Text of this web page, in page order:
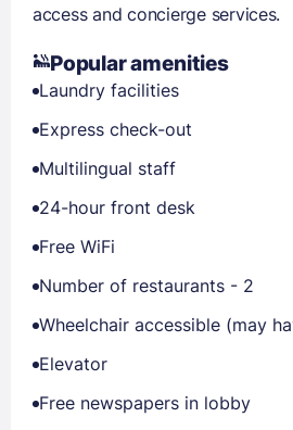
access and concierge services.
Popular amenities
Laundry facilities
Express check-out
Multilingual staff
24-hour front desk
Free WiFi
Number of restaurants - 2
Wheelchair accessible (may
Elevator
Free newspapers in lobby